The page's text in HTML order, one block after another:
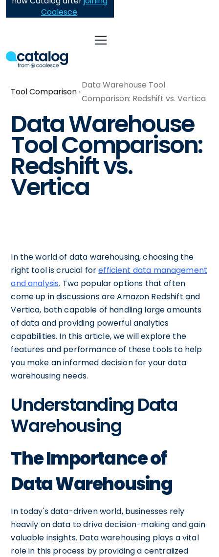
Coalesce.
Tool Comparison
Data Warehouse Tool
Comparison: Redshift vs. Vertica
Data Warehouse
Tool Comparison:
Redshift vs.
Vertica
In the world of data warehousing, choosing the
right tool is crucial forefficient data management
and analysis. Two popular options that often
come up in discussions are Amazon Redshift and
Vertica, both capable of handling large amounts
of data and providing powerful analytics
capabilities. In this article, we will explore the
features and performance of these tools to help
you make an informed decision for your data
warehousing needs.
Understanding Data
Warehousing
The Importance of
Data Warehousing
In today's data-driven world, businesses rely
heavily on data to drive decision-making and gain
valuable insights. Data warehousing plays a vital
role in this process by providing a centralized